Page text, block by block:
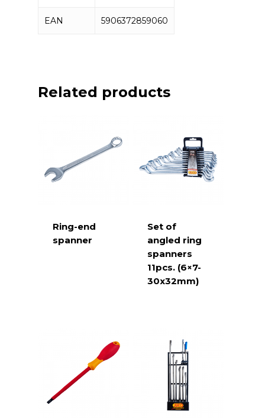
EAN 5906372859060
Related products
Ring-end
spanner
Set of
angled ring
spanners
11pcs. (6×7-
30x32mm)